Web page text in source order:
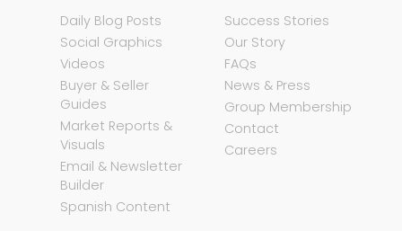
Daily Blog Posts
Social Graphics
Videos
Buyer & Seller
Guides
Market Reports &
Visuals
Email & Newsletter
Builder
Spanish Content
Success Stories
Our Story
FAQs
News & Press
Group Membership
Contact
Careers